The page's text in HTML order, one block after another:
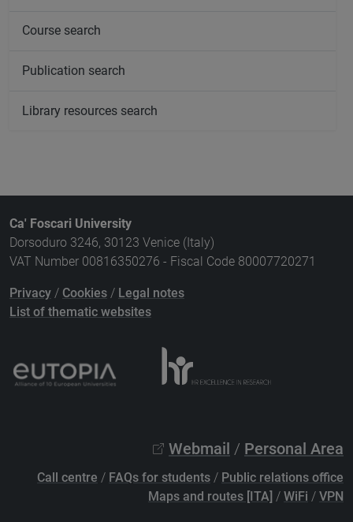
Course search
Publication search
Library resources search
Ca' Foscari University
Dorsoduro 3246, 30123 Venice (Italy)
VAT Number 00816350276 - Fiscal Code 80007720271
Privacy / Cookies / Legal notes
List of thematic websites
Webmail / Personal Area
Call centre / FAQs for students / Public relations office
Maps and routes [ITA] / WiFi / VPN